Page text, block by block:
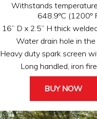
Withstands
648.9ºC (1200º
16” D x 2.5” H thick
Water drain hole in
Heavy duty spark screen
Long handled, iron
BUY NOW